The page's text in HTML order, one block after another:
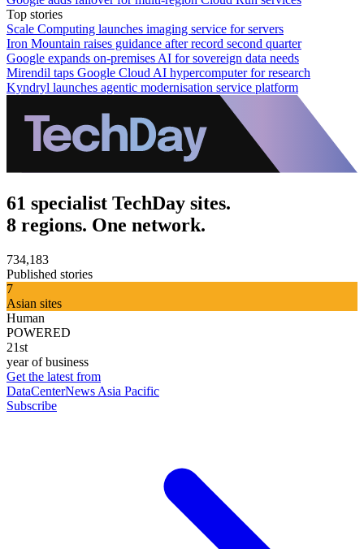
Top stories
Scale Computing launches imaging service for servers
Iron Mountain raises guidance after record second quarter
Google expands on-premises AI for sovereign data needs
Mirendil taps Google Cloud AI hypercomputer for research
Kyndryl launches agentic modernisation service platform
61 specialist TechDay sites.
8 regions. One network.
734,183
Published stories
7
Asian sites
Human
POWERED
21st
year of business
Get the latest from
DataCenterNews Asia Pacific
Subscribe